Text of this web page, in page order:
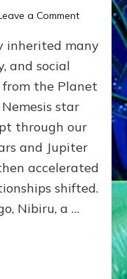
a Commenton
WAR,
KINGSHIP,
VIOLENCE
&
POWER
~
Matrix
inherited many
and social
the Planet
star
through our
and Jupiter
accelerated
shifted.
Nibiru, a …